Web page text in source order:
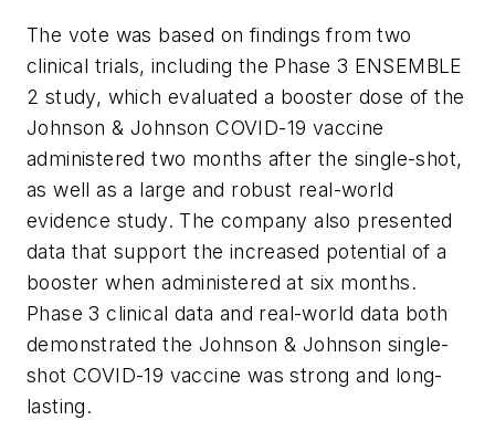
The vote was based on findings from two
clinical trials, including the Phase 3 ENSEMBLE
2 study, which evaluated a booster dose of the
Johnson & Johnson COVID-19 vaccine
administered two months after the single-shot,
as well as a large and robust real-world
evidence study. The company also presented
data that support the increased potential of a
booster when administered at six months.
Phase 3 clinical data and real-world data both
demonstrated the Johnson & Johnson single-
shot COVID-19 vaccine was strong and long-
lasting.